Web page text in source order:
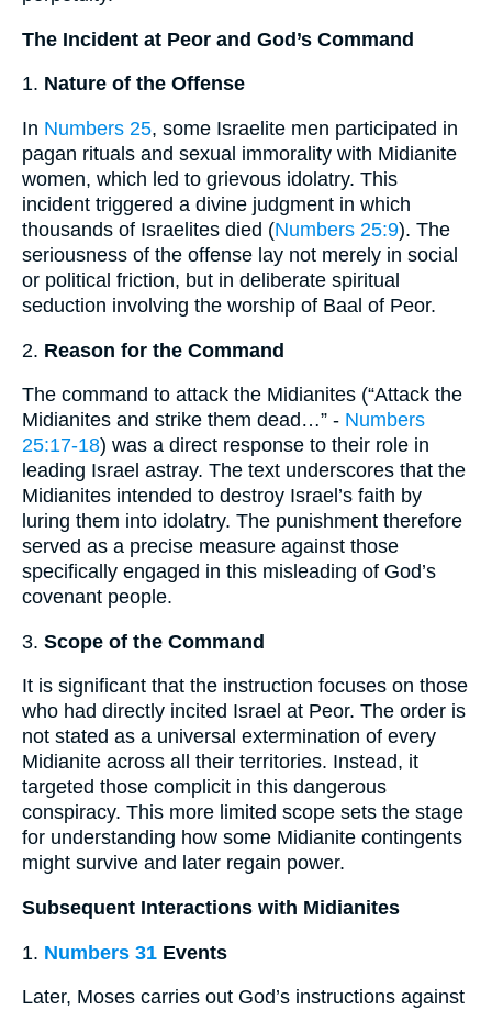
The Incident at Peor and God’s Command
1. Nature of the Offense
In Numbers 25, some Israelite men participated in
pagan rituals and sexual immorality with Midianite
women, which led to grievous idolatry. This
incident triggered a divine judgment in which
thousands of Israelites died (Numbers 25:9). The
seriousness of the offense lay not merely in social
or political friction, but in deliberate spiritual
seduction involving the worship of Baal of Peor.
2. Reason for the Command
The command to attack the Midianites (“Attack the
Midianites and strike them dead…” - Numbers
25:17-18) was a direct response to their role in
leading Israel astray. The text underscores that the
Midianites intended to destroy Israel’s faith by
luring them into idolatry. The punishment therefore
served as a precise measure against those
specifically engaged in this misleading of God’s
covenant people.
3. Scope of the Command
It is significant that the instruction focuses on those
who had directly incited Israel at Peor. The order is
not stated as a universal extermination of every
Midianite across all their territories. Instead, it
targeted those complicit in this dangerous
conspiracy. This more limited scope sets the stage
for understanding how some Midianite contingents
might survive and later regain power.
Subsequent Interactions with Midianites
1. Numbers 31 Events
Later, Moses carries out God’s instructions against